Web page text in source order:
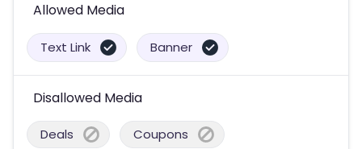
Allowed Media
Text Link Banner
Disallowed Media
Deals Coupons